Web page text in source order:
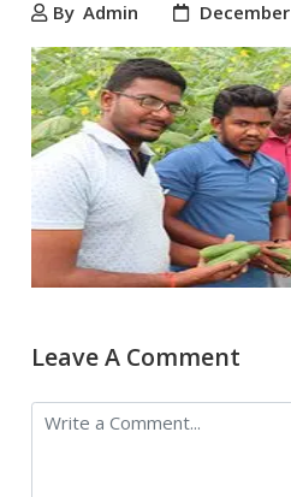
By Admin
Leave A Comment